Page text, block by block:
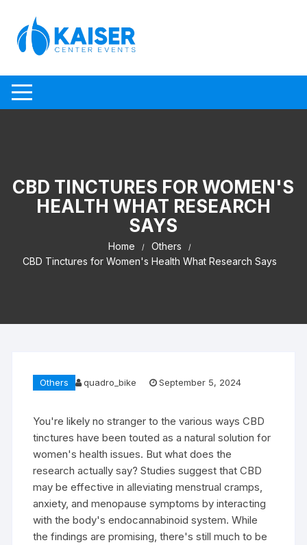
CBD TINCTURES FOR WOMEN'S
HEALTH WHAT RESEARCH
SAYS
Home
Others
CBD Tinctures for Women's Health What Research Says
Others quadro_bike September 5, 2024
You're likely no stranger to the various ways CBD
tinctures have been touted as a natural solution for
women's health issues. But what does the
research actually say? Studies suggest that CBD
may be effective in alleviating menstrual cramps,
anxiety, and menopause symptoms by interacting
with the body's endocannabinoid system. While
the findings are promising, there's still much to be